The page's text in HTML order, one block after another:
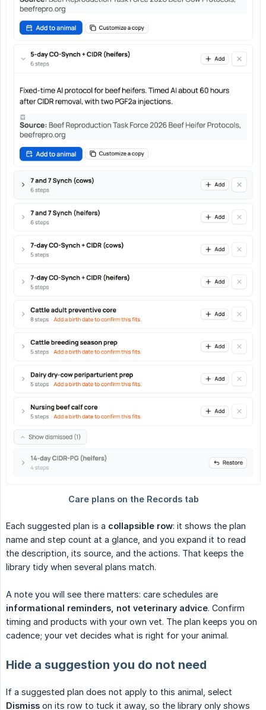
Each suggested plan is a collapsible row: it shows the plan
name and step count at a glance, and you expand it to read
the description, its source, and the actions. That keeps the
library tidy when several plans match.
A note you will see there matters: care schedules are
informational reminders, not veterinary advice. Confirm
timing and products with your own vet. The plan keeps you on
cadence; your vet decides what is right for your animal.
Hide a suggestion you do not need
If a suggested plan does not apply to this animal, select
Dismiss on its row to tuck it away, so the library only shows